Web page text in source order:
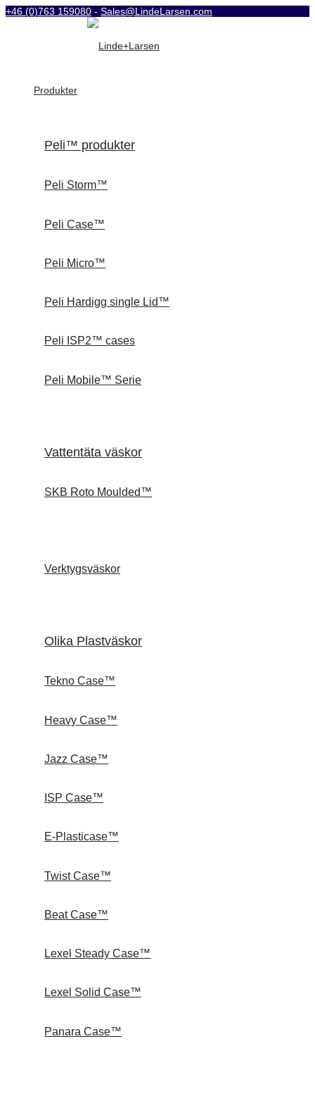
+46 (0)763 159080 - Sales@LindeLarsen.com
Produkter
Peli™ produkter
Peli Storm™
Peli Case™
Peli Micro™
Peli Hardigg single Lid™
Peli ISP2™ cases
Peli Mobile™ Serie
Vattentäta väskor
SKB Roto Moulded™
Verktygsväskor
Olika Plastväskor
Tekno Case™
Heavy Case™
Jazz Case™
ISP Case™
E-Plasticase™
Twist Case™
Beat Case™
Lexel Steady Case™
Lexel Solid Case™
Panara Case™